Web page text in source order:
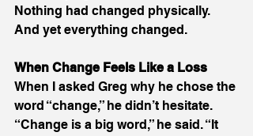
Nothing had changed physically.
And yet everything changed.
When Change Feels Like a Loss
When I asked Greg why he chose the
word “change,” he didn’t hesitate.
“Change is a big word,” he said. “It